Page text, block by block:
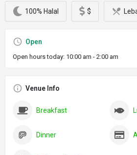
100% Halal $
Open
Open hours today: 10:00 am - 2:00 am
Venue Info
Breakfast
Dinner